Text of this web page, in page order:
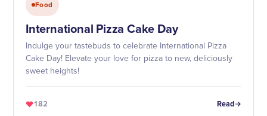
Food
International Pizza Cake Day
Indulge your tastebuds to celebrate International Pizza
Cake Day! Elevate your love for pizza to new, deliciously
sweet heights!
182 Read